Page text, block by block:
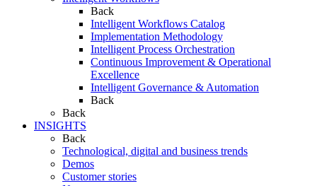
Back
Intelligent Workflows Catalog
Implementation Methodology
Intelligent Process Orchestration
Continuous Improvement & Operational
Excellence
Intelligent Governance & Automation
Back
Back
INSIGHTS
Back
Technological, digital and business trends
Demos
Customer stories